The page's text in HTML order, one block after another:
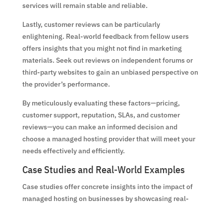
services will remain stable and reliable.
Lastly, customer reviews can be particularly
enlightening. Real-world feedback from fellow users
offers insights that you might not find in marketing
materials. Seek out reviews on independent forums or
third-party websites to gain an unbiased perspective on
the provider’s performance.
By meticulously evaluating these factors—pricing,
customer support, reputation, SLAs, and customer
reviews—you can make an informed decision and
choose a managed hosting provider that will meet your
needs effectively and efficiently.
Case Studies and Real-World Examples
Case studies offer concrete insights into the impact of
managed hosting on businesses by showcasing real-